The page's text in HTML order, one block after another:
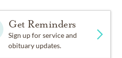
Get Reminders
Sign up for service and
obituary updates.